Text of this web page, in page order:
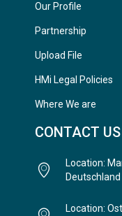
Our Profile
Partnership
Upload File
HMi Legal Policies
Where We are
CONTACT US
Location:
Deutschland
Location: